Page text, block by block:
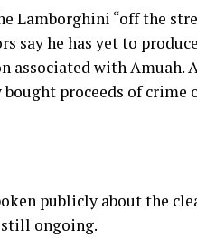
Lamborghini “off the
say he has yet to
associated with
proceeds of crime
publicly about the
still ongoing.